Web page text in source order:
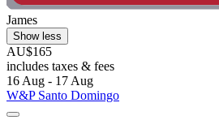
James
Show less
AU$165
includes taxes & fees
16 Aug - 17 Aug
W&P Santo Domingo